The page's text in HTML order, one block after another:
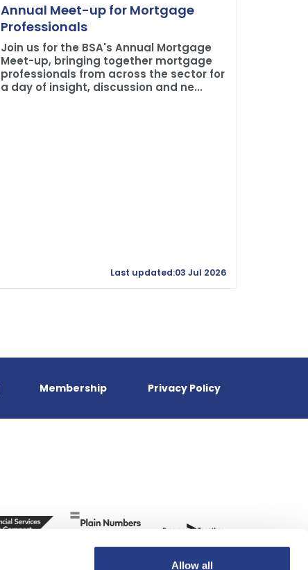
Allow all
Annual Meet-up for Mortgage
Professionals
Join us for the BSA's Annual Mortgage
Meet-up, bringing together mortgage
professionals from across the sector for
a day of insight, discussion and ne...
Last updated:03 Jul 2026
Membership Privacy Policy